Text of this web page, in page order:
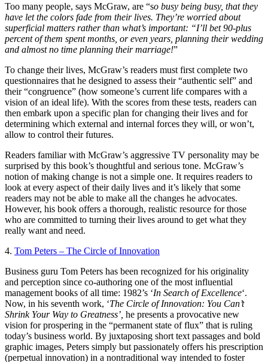
Too many people, says McGraw, are “so busy being busy, that they
have let the colors fade from their lives. They’re worried about
superficial matters rather than what’s important: “I’ll bet 90-plus
percent of them spent months, or even years, planning their wedding
and almost no time planning their marriage!”
To change their lives, McGraw’s readers must first complete two
questionnaires that he designed to assess their “authentic self” and
their “congruence” (how someone’s current life compares with a
vision of an ideal life). With the scores from these tests, readers can
then embark upon a specific plan for changing their lives and for
determining which external and internal forces they will, or won’t,
allow to control their futures.
Readers familiar with McGraw’s aggressive TV personality may be
surprised by this book’s thoughtful and serious tone. McGraw’s
notion of making change is not a simple one. It requires readers to
look at every aspect of their daily lives and it’s likely that some
readers may not be able to make all the changes he advocates.
However, his book offers a thorough, realistic resource for those
who are committed to turning their lives around to get what they
really want and need.
4. Tom Peters – The Circle of Innovation
Business guru Tom Peters has been recognized for his originality
and perception since co-authoring one of the most influential
management books of all time: 1982’s ‘In Search of Excellence‘.
Now, in his seventh work, ‘The Circle of Innovation: You Can’t
Shrink Your Way to Greatness’, he presents a provocative new
vision for prospering in the “permanent state of flux” that is ruling
today’s business world. By juxtaposing short text passages and bold
graphic images, Peters simply but passionately offers his prescription
(perpetual innovation) in a nontraditional way intended to foster